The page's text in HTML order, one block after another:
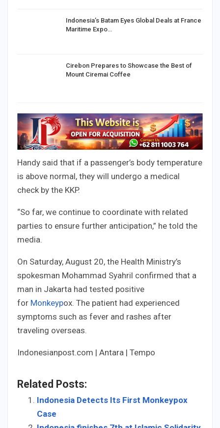
Indonesia’s Batam Eyes Global Deals at France
Maritime Expo…
Cirebon Prepares to Showcase the Best of
Mount Ciremai Coffee
Handy said that if a passenger’s body temperature
is above normal, they will undergo a medical
check by the KKP.
“So far, we continue to coordinate with related
parties to ensure further anticipation,” he told the
media.
On Saturday, August 20, the Health Ministry’s
spokesman Mohammad Syahril confirmed that a
man in Jakarta had tested positive
for Monkeypox. The patient had experienced
symptoms such as fever and rashes after
traveling overseas.
Indonesianpost.com | Antara | Tempo
Related Posts:
Indonesia Detects Its First Monkeypox
Case